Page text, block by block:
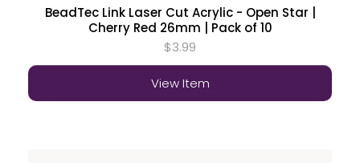
BeadTec Link Laser Cut Acrylic - Open Star |
Cherry Red 26mm | Pack of 10
$3.99
View Item